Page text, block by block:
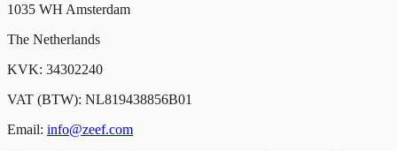
1035 WH Amsterdam
The Netherlands
KVK: 34302240
VAT (BTW): NL819438856B01
Email: info@zeef.com